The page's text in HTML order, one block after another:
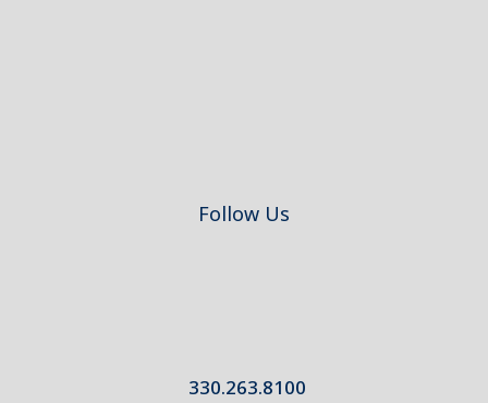
Follow Us
330.263.8100